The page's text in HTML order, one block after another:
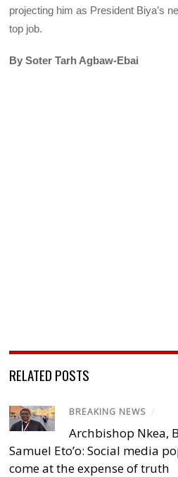
projecting him as President Biya’s
top job.
By Soter Tarh Agbaw-Ebai
RELATED POSTS
BREAKING NEWS /
Archbishop Nkea,
Samuel Eto’o: Social media
come at the expense of truth